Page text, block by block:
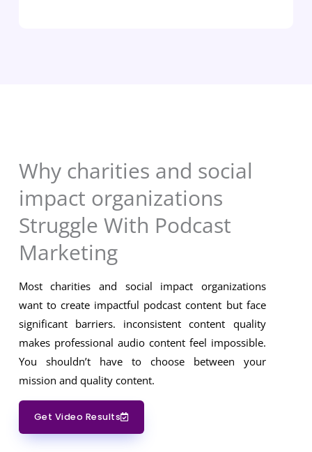
Why charities and social
impact organizations
Struggle With Podcast
Marketing
Most charities and social impact organizations
want to create impactful podcast content but face
significant barriers. inconsistent content quality
makes professional audio content feel impossible.
You shouldn’t have to choose between your
mission and quality content.
Get Video Results